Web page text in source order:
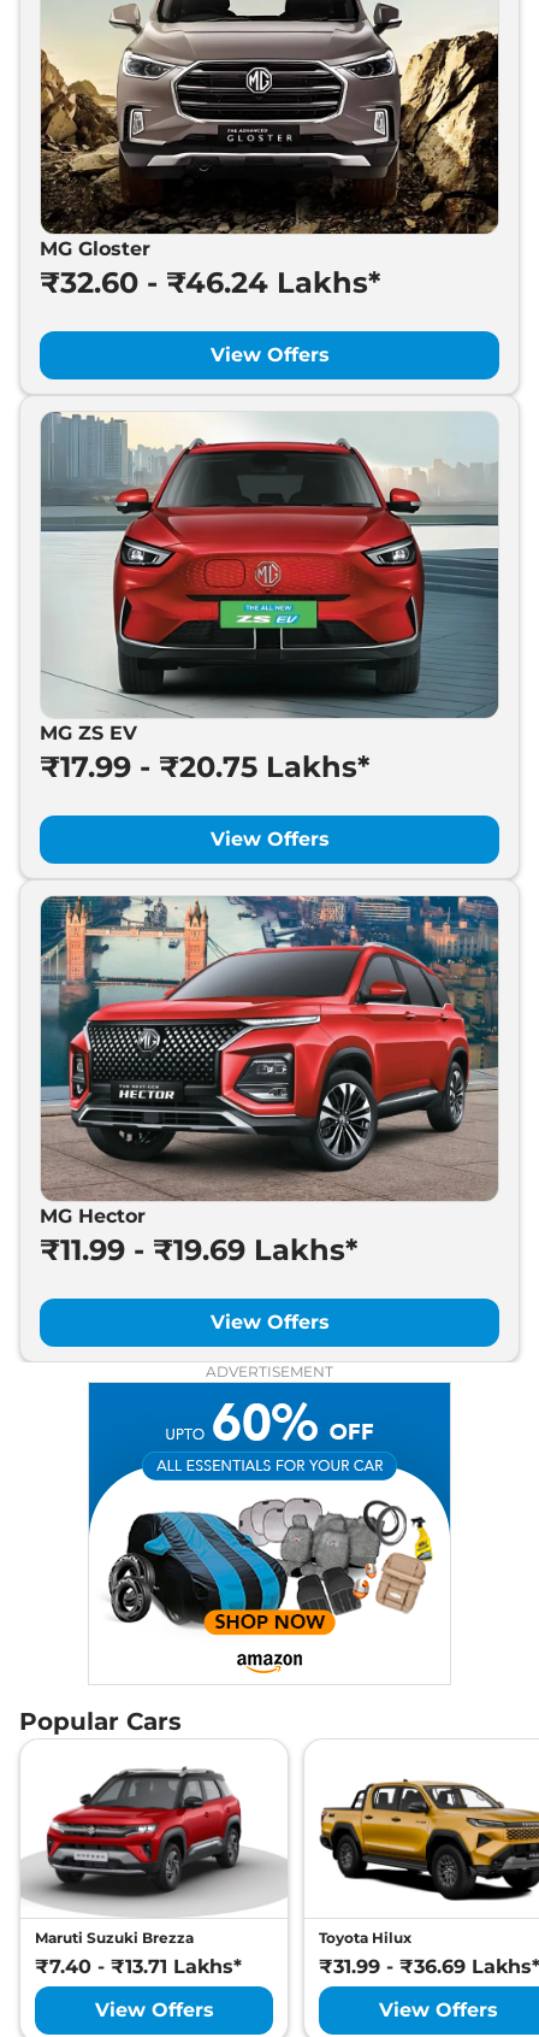
MG Gloster
₹32.60 - ₹46.24 Lakhs*
View Offers
MG ZS EV
₹17.99 - ₹20.75 Lakhs*
View Offers
MG Hector
₹11.99 - ₹19.69 Lakhs*
View Offers
ADVERTISEMENT
Popular Cars
Maruti Suzuki Brezza
₹7.40 - ₹13.71 Lakhs*
View Offers
Toyota Hilux
₹31.99 - ₹36.69 Lakhs*
View Offers